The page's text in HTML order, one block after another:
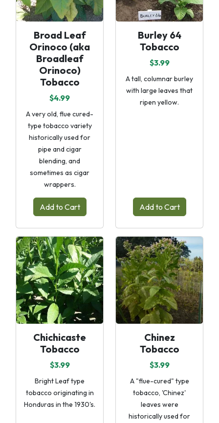
Broad Leaf
Orinoco (aka
Broadleaf
Orinoco)
Tobacco
$4.99
A very old, flue cured-
type tobacco variety
historically used for
pipe and cigar
blending, and
sometimes as cigar
wrappers.
Add to Cart
Burley 64
Tobacco
$3.99
A tall, columnar burley
with large leaves that
ripen yellow.
Add to Cart
Chichicaste
Tobacco
$3.99
Bright Leaf type
tobacco originating in
Honduras in the 1930's.
Chinez
Tobacco
$3.99
A "flue-cured" type
tobacco, 'Chinez'
leaves were
historically used for